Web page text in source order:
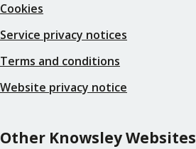
Cookies
Service privacy notices
Terms and conditions
Website privacy notice
Other Knowsley Websites